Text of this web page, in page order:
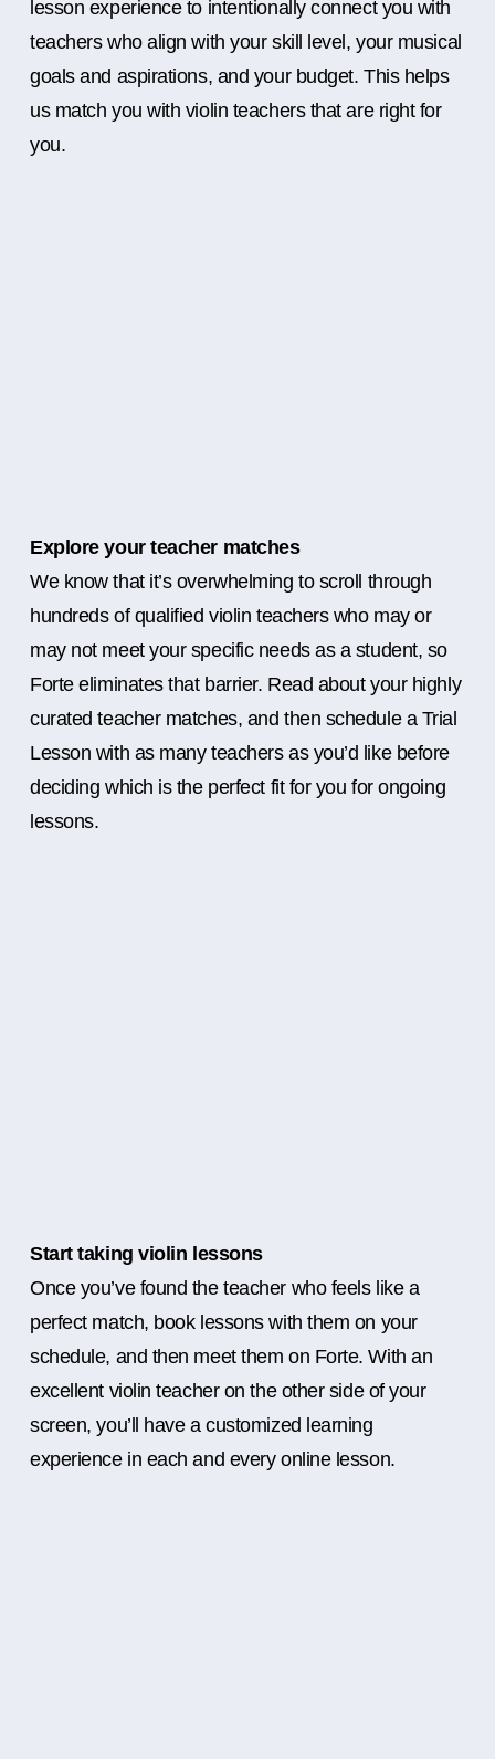
lesson experience to intentionally connect you with
teachers who align with your skill level, your musical
goals and aspirations, and your budget. This helps
us match you with violin teachers that are right for
you.
Explore your teacher matches
We know that it’s overwhelming to scroll through
hundreds of qualified violin teachers who may or
may not meet your specific needs as a student, so
Forte eliminates that barrier. Read about your highly
curated teacher matches, and then schedule a Trial
Lesson with as many teachers as you’d like before
deciding which is the perfect fit for you for ongoing
lessons.
Start taking violin lessons
Once you’ve found the teacher who feels like a
perfect match, book lessons with them on your
schedule, and then meet them on Forte. With an
excellent violin teacher on the other side of your
screen, you’ll have a customized learning
experience in each and every online lesson.